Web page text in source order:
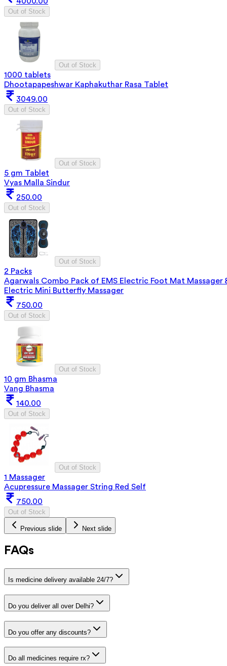
Out of Stock
Out of Stock
1000 tablets
Dhootapapeshwar Kaphakuthar Rasa Tablet
3049.00
Out of Stock
Out of Stock
5 gm Tablet
Vyas Malla Sindur
250.00
Out of Stock
Out of Stock
2 Packs
Agarwals Combo Pack of EMS Electric Foot Mat Massager
Electric Mini Butterfly Massager
750.00
Out of Stock
Out of Stock
10 gm Bhasma
Vang Bhasma
140.00
Out of Stock
Out of Stock
1 Massager
Acupressure Massager String Red Self
750.00
Out of Stock
Previous slide Next slide
FAQs
Is medicine delivery available 24/7?
Do you deliver all over Delhi?
Do you offer any discounts?
Do all medicines require rx?